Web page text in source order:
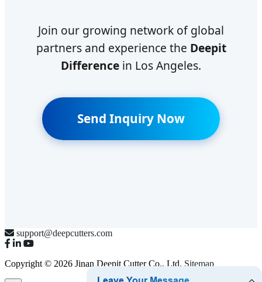
Join our growing network of global
partners and experience the Deepit
Difference in Los Angeles.
Send Inquiry Now
support@deepcutters.com
Copyright © 2026 Jinan Deepit Cutter Co., Ltd. Sitemap